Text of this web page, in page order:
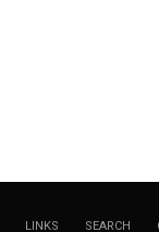
LINKS SEARCH